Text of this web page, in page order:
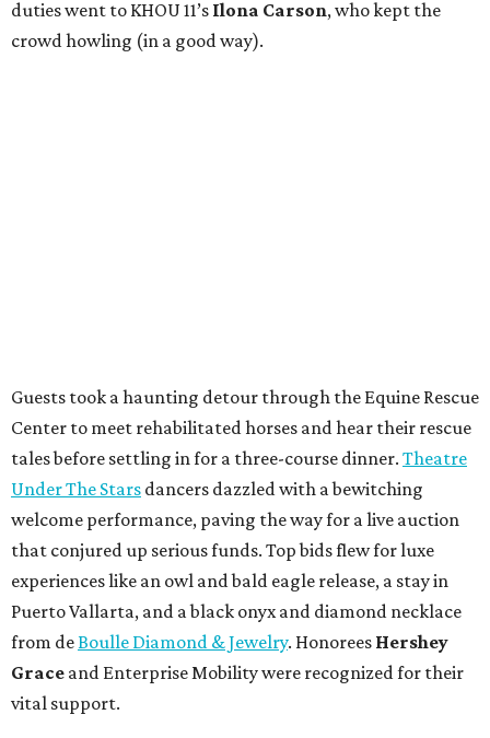
duties went to KHOU 11’s Ilona Carson, who kept the
crowd howling (in a good way).
Guests took a haunting detour through the Equine Rescue
Center to meet rehabilitated horses and hear their rescue
tales before settling in for a three-course dinner. Theatre
Under The Stars dancers dazzled with a bewitching
welcome performance, paving the way for a live auction
that conjured up serious funds. Top bids flew for luxe
experiences like an owl and bald eagle release, a stay in
Puerto Vallarta, and a black onyx and diamond necklace
from deBoulle Diamond & Jewelry. Honorees Hershey
Grace and Enterprise Mobility were recognized for their
vital support.